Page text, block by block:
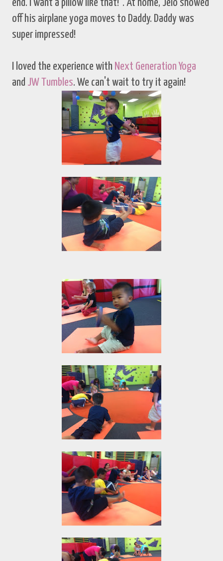
end. I want a pillow like that!". At home, Jelo showed
off his airplane yoga moves to Daddy. Daddy was
super impressed!
I loved the experience with Next Generation Yoga
and JW Tumbles. We can't wait to try it again!